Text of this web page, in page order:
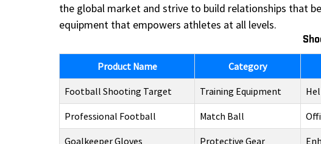
the global market and strive to build relationships that
equipment that empowers athletes at all levels.
Product Name Category
Football Shooting Target Training Equipment
Professional Football Match Ball
Goalkeeper Gloves Protective Gear